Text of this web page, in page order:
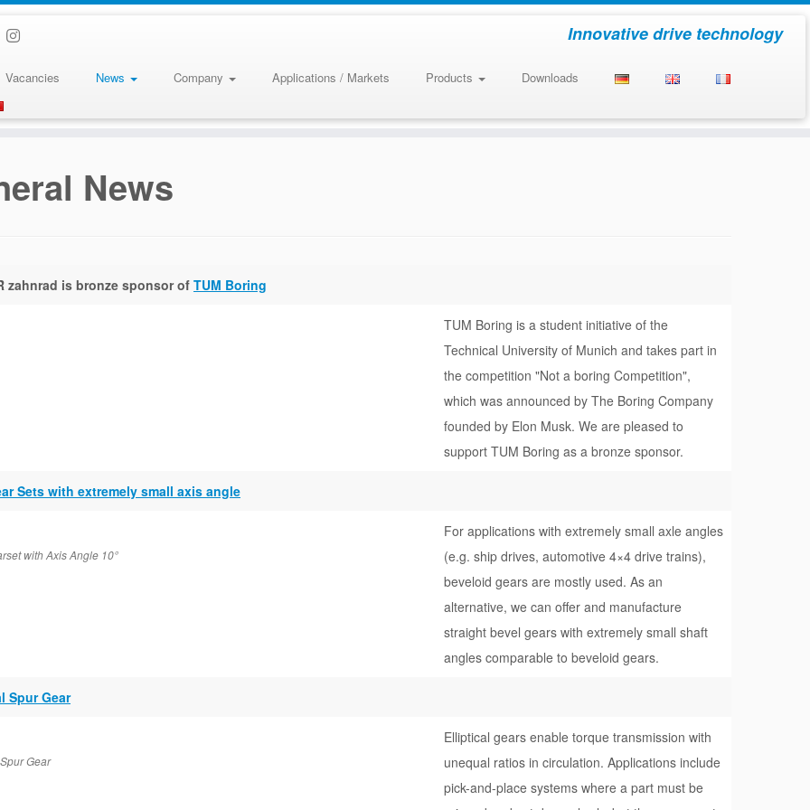
Innovative drive technology
Vacancies News Company Applications / Markets Products Downloads
News
zahnrad is bronze sponsor of TUM Boring
TUM Boring is a student initiative of the
Technical University of Munich and takes part in
the competition "Not a boring Competition",
which was announced by The Boring Company
founded by Elon Musk. We are pleased to
support TUM Boring as a bronze sponsor.
Sets with extremely small axis angle
with Axis Angle 10°
For applications with extremely small axle angles
(e.g. ship drives, automotive 4×4 drive trains),
beveloid gears are mostly used. As an
alternative, we can offer and manufacture
straight bevel gears with extremely small shaft
angles comparable to beveloid gears.
Spur Gear
Gear
Elliptical gears enable torque transmission with
unequal ratios in circulation. Applications include
pick-and-place systems where a part must be